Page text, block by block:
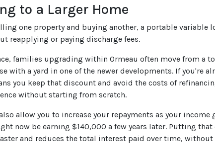
to a Larger Home
one property and buying another, a portable variable
reapplying or paying discharge fees.
families upgrading within Ormeau often move from a
with a yard in one of the newer developments. If you're
you keep that discount and avoid the costs of
without starting from scratch.
allow you to increase your repayments as your
now be earning $140,000 a few years later. Putting
and reduces the total interest paid over time,